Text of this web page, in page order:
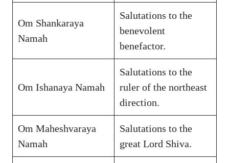
Om Shankaraya
Namah
Salutations to the
benevolent
benefactor.
Om Ishanaya Namah
Salutations to the
ruler of the northeast
direction.
Om Maheshvaraya
Namah
Salutations to the
great Lord Shiva.